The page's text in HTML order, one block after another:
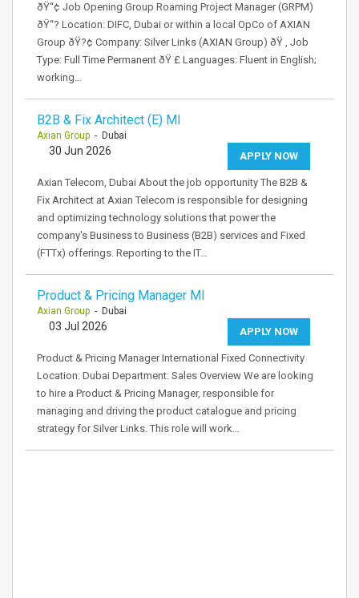
ðŸ“¢ Job Opening Group Roaming Project Manager (GRPM)
ðŸ“? Location: DIFC, Dubai or within a local OpCo of AXIAN
Group ðŸ?¢ Company: Silver Links (AXIAN Group) ðŸ ‚ Job
Type: Full Time Permanent ðŸ £ Languages: Fluent in English;
working…
B2B & Fix Architect (E) MI
Axian Group - Dubai
APPLY NOW
30 Jun 2026
Axian Telecom, Dubai About the job opportunity The B2B &
Fix Architect at Axian Telecom is responsible for designing
and optimizing technology solutions that power the
company's Business to Business (B2B) services and Fixed
(FTTx) offerings. Reporting to the IT…
Product & Pricing Manager MI
Axian Group - Dubai
APPLY NOW
03 Jul 2026
Product & Pricing Manager International Fixed Connectivity
Location: Dubai Department: Sales Overview We are looking
to hire a Product & Pricing Manager, responsible for
managing and driving the product catalogue and pricing
strategy for Silver Links. This role will work…